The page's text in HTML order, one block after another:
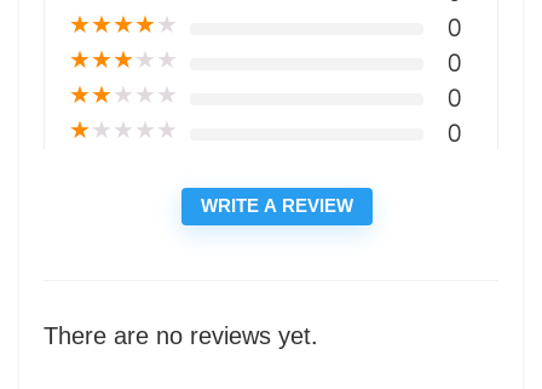
★★★★★ 0
★★★★★ 0
★★★★★ 0
★★★★★ 0
WRITE A REVIEW
There are no reviews yet.